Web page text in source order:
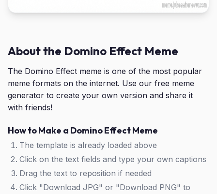
About the Domino Effect Meme
The Domino Effect meme is one of the most popular
meme formats on the internet. Use our free meme
generator to create your own version and share it
with friends!
How to Make a Domino Effect Meme
The template is already loaded above
Click on the text fields and type your own captions
Drag the text to reposition if needed
Click "Download JPG" or "Download PNG" to